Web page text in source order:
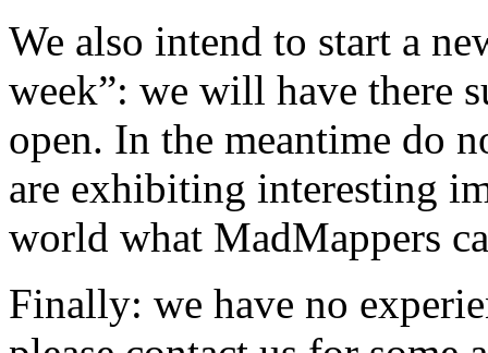
We also intend to start a
week”: we will have there
open. In the meantime do
are exhibiting interesting
world what MadMappers
Finally: we have no